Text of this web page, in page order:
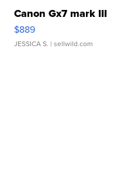
Canon Gx7 mark III
$889
JESSICA S. | sellwild.com